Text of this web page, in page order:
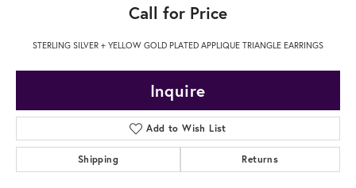
Call for Price
STERLING SILVER + YELLOW GOLD PLATED APPLIQUE TRIANGLE EARRINGS
Inquire
Add to Wish List
Shipping Returns